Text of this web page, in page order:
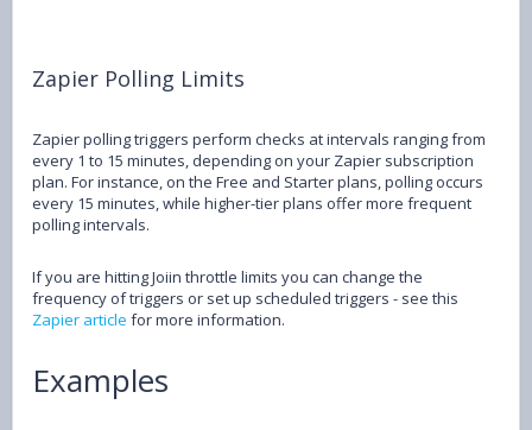
Zapier Polling Limits
Zapier polling triggers perform checks at intervals ranging from
every 1 to 15 minutes, depending on your Zapier subscription
plan. For instance, on the Free and Starter plans, polling occurs
every 15 minutes, while higher-tier plans offer more frequent
polling intervals.
If you are hitting Joiin throttle limits you can change the
frequency of triggers or set up scheduled triggers - see this
Zapier article for more information.
Examples